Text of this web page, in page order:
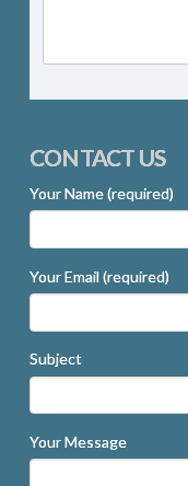
CONTACT US
Your Name (required)
Your Email (required)
Subject
Your Message